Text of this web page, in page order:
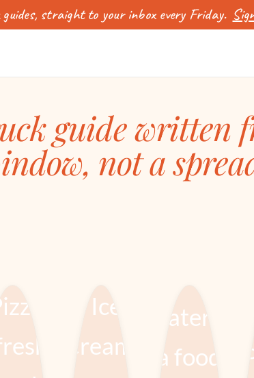
straight to your inbox every Friday.
guide written
not a
TRUCK
RECIPES
FOOD TRUCK
CUISINES &